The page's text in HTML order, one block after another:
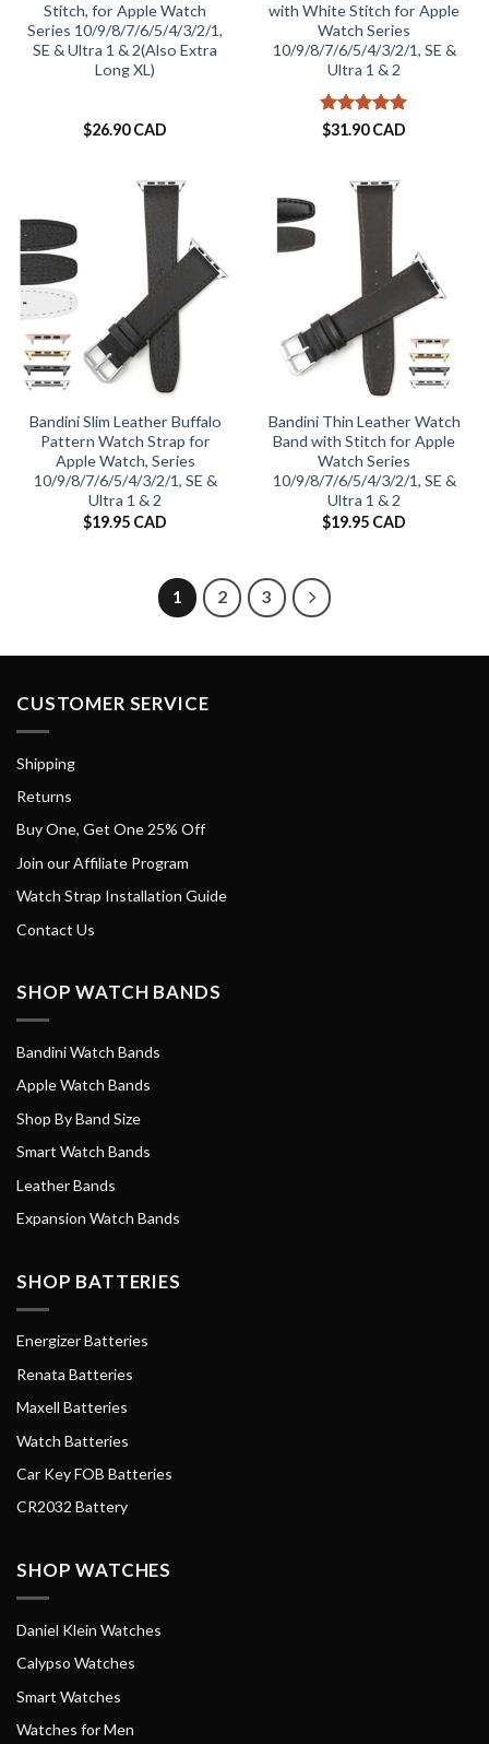
Stitch, for Apple Watch
Series 10/9/8/7/6/5/4/3/2/1,
SE & Ultra 1 & 2(Also Extra
Long XL)
$26.90 CAD
with White Stitch for Apple
Watch Series
10/9/8/7/6/5/4/3/2/1, SE &
Ultra 1 & 2
Rated5
$31.90 CAD
Bandini Slim Leather Buffalo
Pattern Watch Strap for
Apple Watch, Series
10/9/8/7/6/5/4/3/2/1, SE &
Ultra 1 & 2
$19.95 CAD
Bandini Thin Leather Watch
Band with Stitch for Apple
Watch Series
10/9/8/7/6/5/4/3/2/1, SE &
Ultra 1 & 2
$19.95 CAD
1 2 3
CUSTOMER SERVICE
Shipping
Returns
Buy One, Get One 25% Off
Join our Affiliate Program
Watch Strap Installation Guide
Contact Us
SHOP WATCH BANDS
Bandini Watch Bands
Apple Watch Bands
Shop By Band Size
Smart Watch Bands
Leather Bands
Expansion Watch Bands
SHOP BATTERIES
Energizer Batteries
Renata Batteries
Maxell Batteries
Watch Batteries
Car Key FOB Batteries
CR2032 Battery
SHOP WATCHES
Daniel Klein Watches
Calypso Watches
Smart Watches
Watches for Men